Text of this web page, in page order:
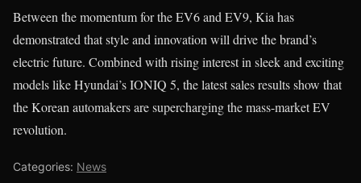
Between the momentum for the EV6 and EV9, Kia has
demonstrated that style and innovation will drive the brand’s
electric future. Combined with rising interest in sleek and exciting
models like Hyundai’s IONIQ 5, the latest sales results show that
the Korean automakers are supercharging the mass-market EV
revolution.
Categories: News